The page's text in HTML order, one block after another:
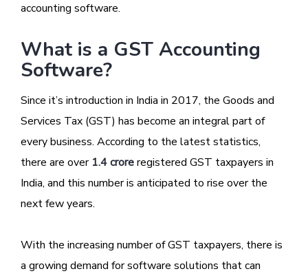
accounting software.
What is a GST Accounting
Software?
Since it’s introduction in India in 2017, the Goods and
Services Tax (GST) has become an integral part of
every business. According to the latest statistics,
there are over 1.4 croreregistered GST taxpayers in
India, and this number is anticipated to rise over the
next few years.
With the increasing number of GST taxpayers, there is
a growing demand for software solutions that can